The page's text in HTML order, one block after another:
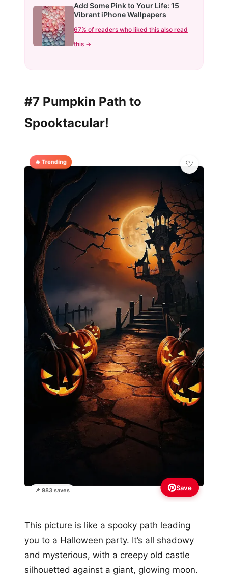
Add Some Pink to Your Life: 15
Vibrant iPhone Wallpapers
67% of readers who liked this also read
this →
#7 Pumpkin Path to
Spooktacular!
🔥 Trending
📌 983 saves Save
This picture is like a spooky path leading
you to a Halloween party. It’s all shadowy
and mysterious, with a creepy old castle
silhouetted against a giant, glowing moon.